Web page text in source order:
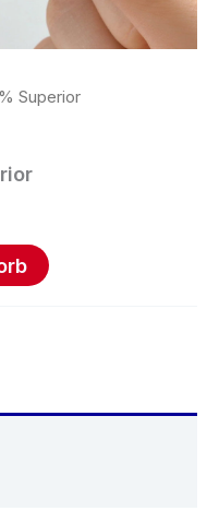
Superior